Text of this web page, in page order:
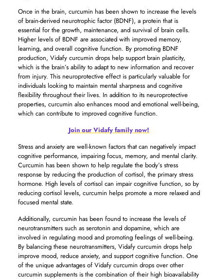
Once in the brain, curcumin has been shown to increase the levels
of brain-derived neurotrophic factor (BDNF), a protein that is
essential for the growth, maintenance, and survival of brain cells.
Higher levels of BDNF are associated with improved memory,
learning, and overall cognitive function. By promoting BDNF
production, Vidafy curcumin drops help support brain plasticity,
which is the brain’s ability to adapt to new information and recover
from injury. This neuroprotective effect is particularly valuable for
individuals looking to maintain mental sharpness and cognitive
flexibility throughout their lives. In addition to its neuroprotective
properties, curcumin also enhances mood and emotional well-being,
which can contribute to improved cognitive function.
Join our Vidafy family now!
Stress and anxiety are well-known factors that can negatively impact
cognitive performance, impairing focus, memory, and mental clarity.
Curcumin has been shown to help regulate the body’s stress
response by reducing the production of cortisol, the primary stress
hormone. High levels of cortisol can impair cognitive function, so by
reducing cortisol levels, curcumin helps promote a more relaxed and
focused mental state.
Additionally, curcumin has been found to increase the levels of
neurotransmitters such as serotonin and dopamine, which are
involved in regulating mood and promoting feelings of well-being.
By balancing these neurotransmitters, Vidafy curcumin drops help
improve mood, reduce anxiety, and support cognitive function. One
of the unique advantages of Vidafy curcumin drops over other
curcumin supplements is the combination of their high bioavailability